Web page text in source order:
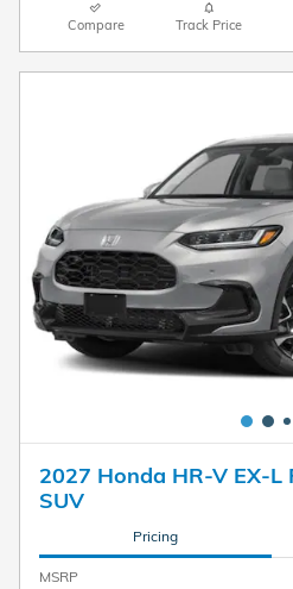
Compare Track Price
2027 Honda HR-V EX-
SUV
Pricing
MSRP